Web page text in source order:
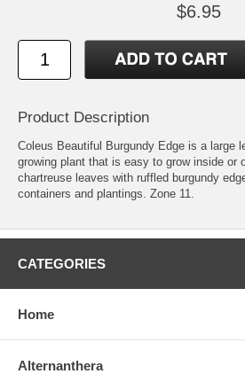
$6.95
Product Description
Coleus Beautiful Burgundy Edge is a large
growing plant that is easy to grow inside or
chartreuse leaves with ruffled burgundy
containers and plantings. Zone 11.
CATEGORIES
Home
Alternanthera